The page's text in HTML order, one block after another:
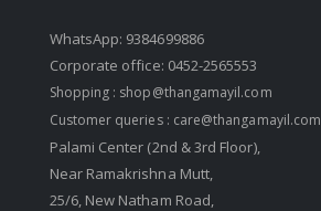
WhatsApp: 9384699886
Corporate office: 0452-2565553
Shopping : shop@thangamayil.com
Customer queries : care@thangamayil.com
Palami Center (2nd & 3rd Floor),
Near Ramakrishna Mutt,
25/6, New Natham Road,